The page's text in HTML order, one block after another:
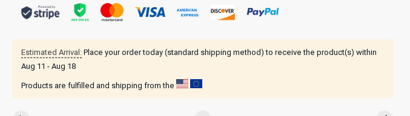
Estimated Arrival: Place your order today (standard shipping method) to receive the product(s) within
Aug 11 - Aug 18
Products are fulfilled and shipping from the